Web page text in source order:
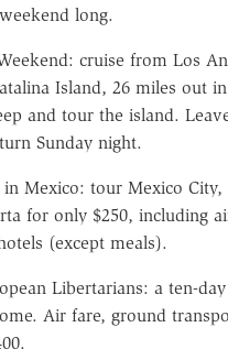
long.
cruise from Los
Island, 26 miles out
and tour the island.
Sunday night.
in Mexico: tour Mexico City,
for only $250, including
(except meals).
Libertarians: a ten-
Air fare, ground